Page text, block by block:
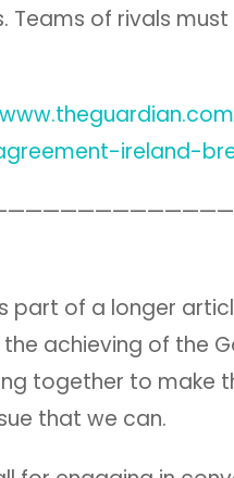
Teams of rivals must
ireland-
part of a longer
achieving of the
together to make
that we can.